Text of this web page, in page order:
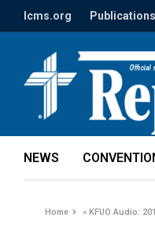
lcms.org Publications
NEWS
Home »KFUO Audio: